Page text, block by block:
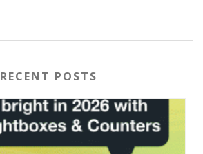
RECENT POSTS